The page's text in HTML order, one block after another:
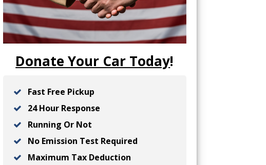
Donate Your Car Today!
Fast Free Pickup
24 Hour Response
Running Or Not
No Emission Test Required
Maximum Tax Deduction